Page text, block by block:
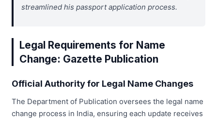
streamlined his passport application process.
Legal Requirements for Name
Change: Gazette Publication
Official Authority for Legal Name Changes
The Department of Publication oversees the legal name
change process in India, ensuring each update receives